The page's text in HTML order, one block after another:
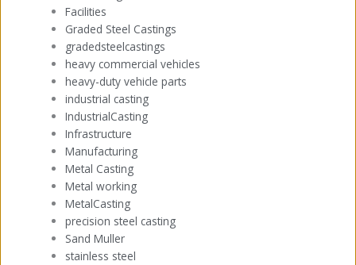
Facilities
Graded Steel Castings
gradedsteelcastings
heavy commercial vehicles
heavy-duty vehicle parts
industrial casting
IndustrialCasting
Infrastructure
Manufacturing
Metal Casting
Metal working
MetalCasting
precision steel casting
Sand Muller
stainless steel